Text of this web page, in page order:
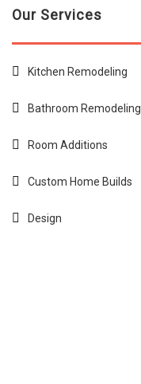
Our Services
Kitchen Remodeling
Bathroom Remodeling
Room Additions
Custom Home Builds
Design